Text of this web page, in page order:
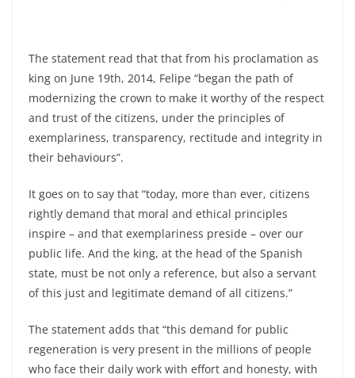
The statement read that that from his proclamation as
king on June 19th, 2014, Felipe “began the path of
modernizing the crown to make it worthy of the respect
and trust of the citizens, under the principles of
exemplariness, transparency, rectitude and integrity in
their behaviours”.
It goes on to say that “today, more than ever, citizens
rightly demand that moral and ethical principles
inspire – and that exemplariness preside – over our
public life. And the king, at the head of the Spanish
state, must be not only a reference, but also a servant
of this just and legitimate demand of all citizens.”
The statement adds that “this demand for public
regeneration is very present in the millions of people
who face their daily work with effort and honesty, with